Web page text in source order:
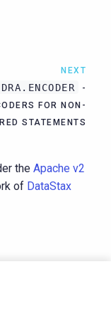
NEXT
-
FOR NON-
STATEMENTS
the Apache v2
of DataStax